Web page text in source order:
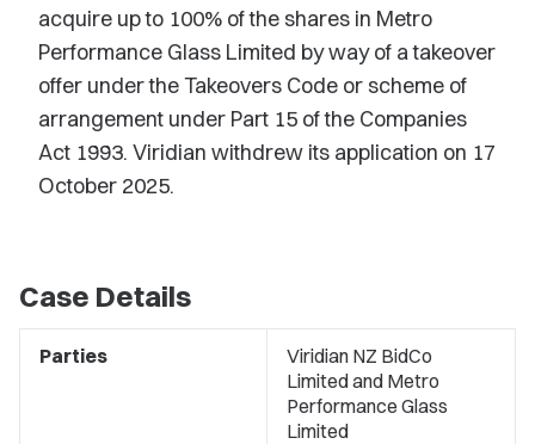
acquire up to 100% of the shares in Metro
Performance Glass Limited by way of a takeover
offer under the Takeovers Code or scheme of
arrangement under Part 15 of the Companies
Act 1993. Viridian withdrew its application on 17
October 2025.
Case Details
Parties
Viridian NZ BidCo
Limited and Metro
Performance Glass
Limited